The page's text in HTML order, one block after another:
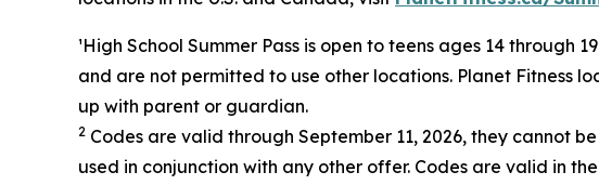
¹High School Summer Pass is open to teens ages 14
and are not permitted to use other locations. Planet Fitness
up with parent or guardian.
2 Codes are valid through September 11, 2026, they cannot
used in conjunction with any other offer. Codes are valid in